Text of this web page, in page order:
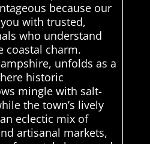
because our
with trusted,
who understand
coastal charm.
unfolds as a
historic
mingle with salt-
the town’s lively
eclectic mix of
artisanal markets,